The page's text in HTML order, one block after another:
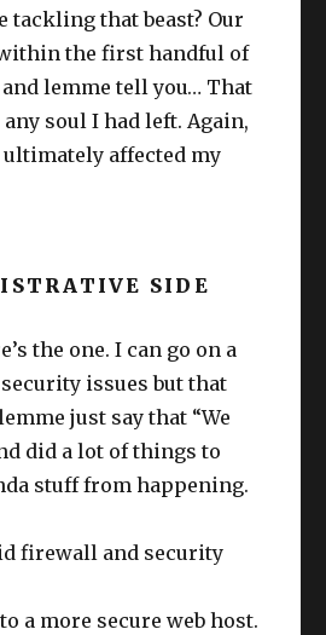
that beast? Our
the first handful of
lemme tell you… That
soul I had left. Again,
affected my
SIDE
the one. I can go on a
issues but that
just say that “We
did a lot of things to
stuff from happening.
firewall and security
a more secure web host.